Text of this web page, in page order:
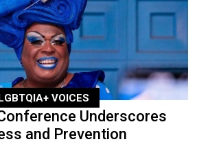
VOICES
Underscores
and Prevention